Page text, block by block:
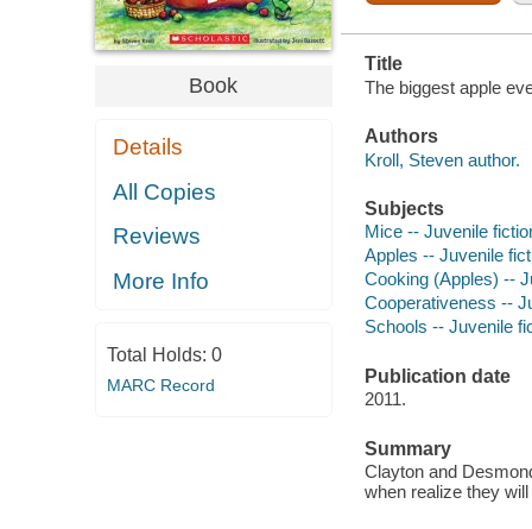
Book
Details
All Copies
Reviews
More Info
Total Holds: 0
MARC Record
Title
The biggest apple
Authors
Kroll, Steven author.
Subjects
Mice -- Juvenile
Apples -- Juvenile
Cooking (Apples) --
Cooperativeness --
Schools -- Juvenile
Publication date
2011.
Summary
Clayton and
when realize they